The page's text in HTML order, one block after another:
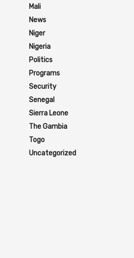
Mali
News
Niger
Nigeria
Politics
Programs
Security
Senegal
Sierra Leone
The Gambia
Togo
Uncategorized